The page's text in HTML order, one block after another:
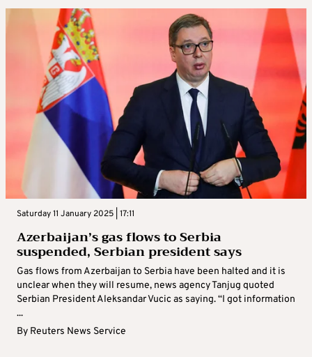
Saturday 11 January 2025 | 17:11
Azerbaijan’s gas flows to Serbia
suspended, Serbian president says
Gas flows from Azerbaijan to Serbia have been halted and it is
unclear when they will resume, news agency Tanjug quoted
Serbian President Aleksandar Vucic as saying. “I got information
...
By Reuters News Service